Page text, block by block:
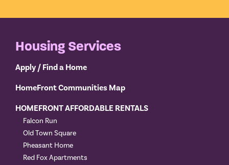
Housing Services
Apply / Find a Home
HomeFront Communities Map
HOMEFRONT AFFORDABLE RENTALS
Falcon Run
Old Town Square
Pheasant Home
Red Fox Apartments